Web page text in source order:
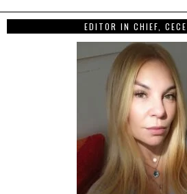
EDITOR IN CHIEF,